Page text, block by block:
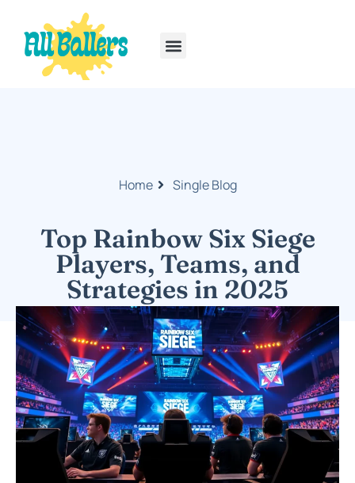
Home Single Blog
Top Rainbow Six Siege
Players, Teams, and
Strategies in 2025